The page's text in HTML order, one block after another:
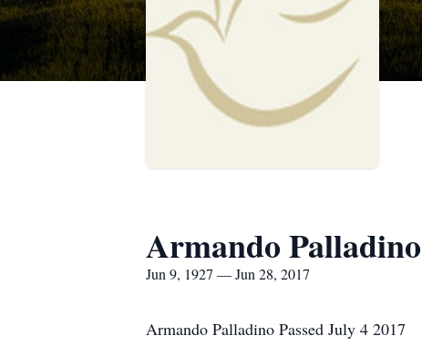
Armando Palladino
Jun 9, 1927 — Jun 28, 2017
Armando Palladino Passed July 4 2017